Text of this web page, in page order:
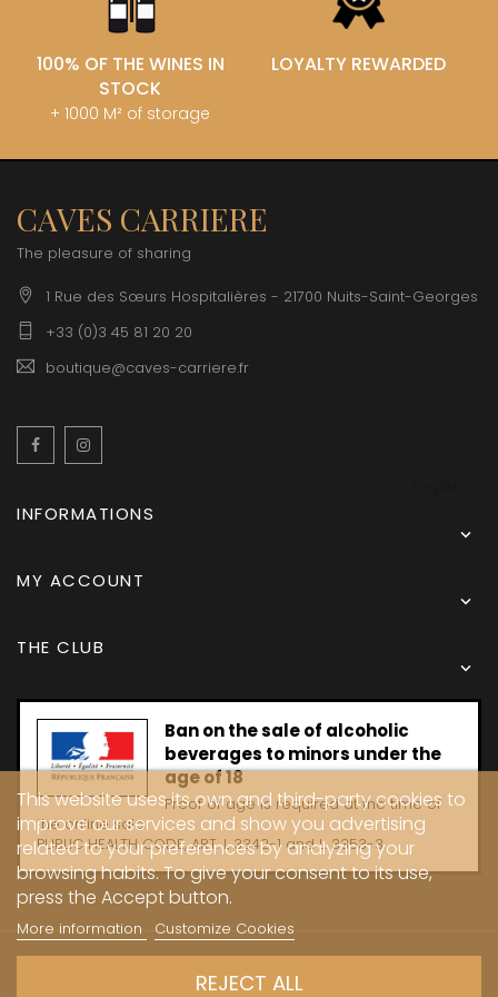
100% OF THE WINES IN
STOCK
+ 1000 M² of storage
LOYALTY REWARDED
CAVES CARRIERE
The pleasure of sharing
1 Rue des Sœurs Hospitalières - 21700 Nuits-Saint-Georges
+33 (0)3 45 81 20 20
boutique@caves-carriere.fr
Facebook
INFORMATIONS

MY ACCOUNT

THE CLUB

Ban on the sale of alcoholic
beverages to minors under the
age of 18
Proof of age is required at the time of
the online sale.
PUBLIC HEALTH CODE, ART. L 3342-1 and L. 3353-3
This website uses its own and third-party cookies to
improve our services and show you advertising
related to your preferences by analyzing your
browsing habits. To give your consent to its use,
press the Accept button.
More information Customize Cookies
REJECT ALL